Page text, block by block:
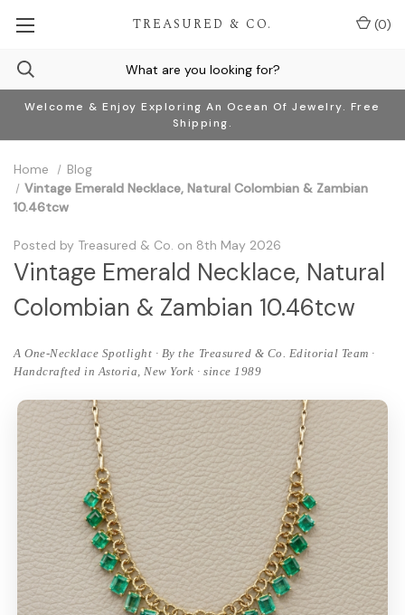
Welcome & Enjoy Exploring An Ocean Of Jewelry. Free
Shipping.
TREASURED & CO. (0)
Home
Blog
Vintage Emerald Necklace, Natural Colombian & Zambian
10.46tcw
Posted by Treasured & Co. on 8th May 2026
Vintage Emerald Necklace, Natural
Colombian & Zambian 10.46tcw
A One-Necklace Spotlight · By the Treasured & Co. Editorial Team ·
Handcrafted in Astoria, New York · since 1989